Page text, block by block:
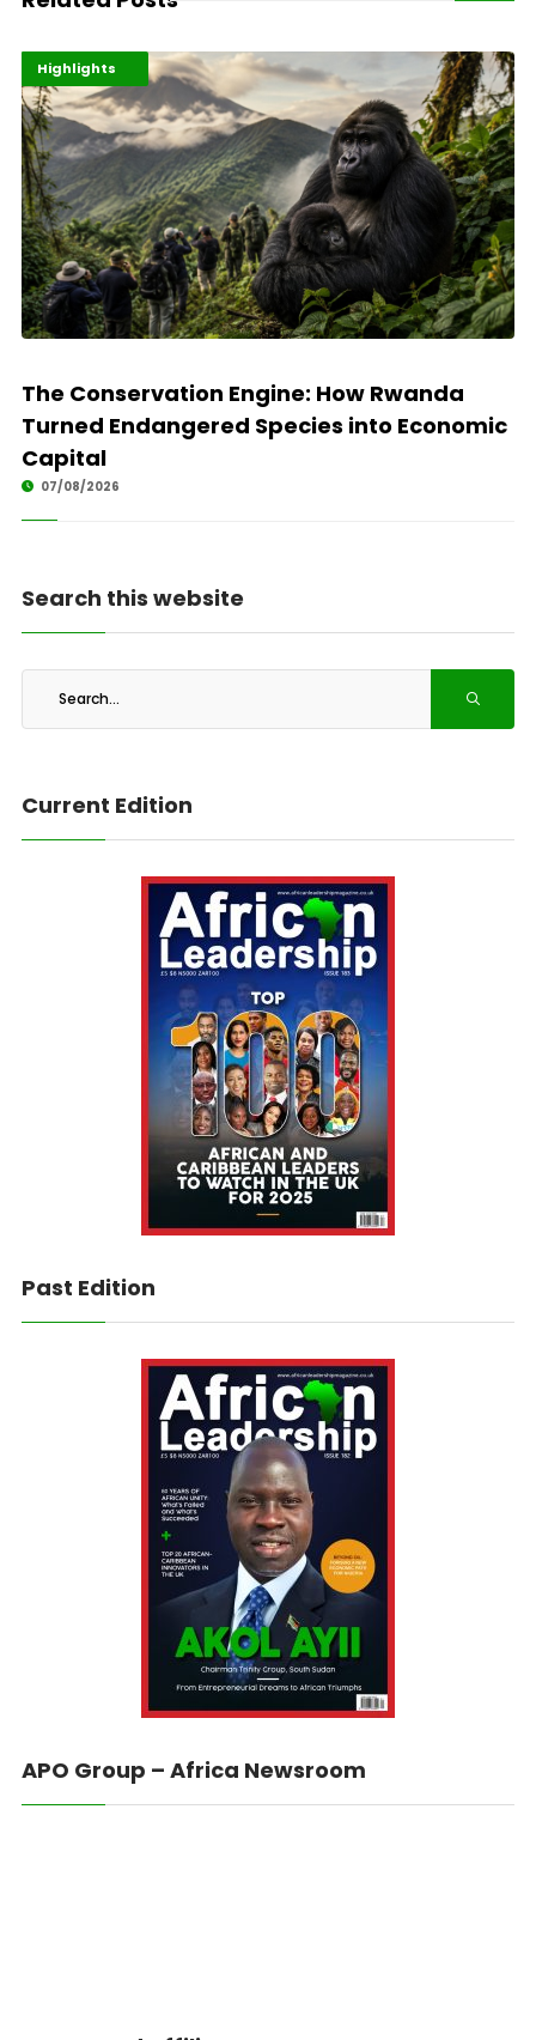
Economy
Environment
Highlights
The Conservation Engine: How Rwanda
Turned Endangered Species into Economic
Capital
07/08/2026
Search this website
Current Edition
Past Edition
APO Group – Africa Newsroom